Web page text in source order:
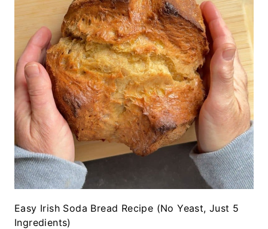
Easy Irish Soda Bread Recipe (No Yeast, Just 5
Ingredients)